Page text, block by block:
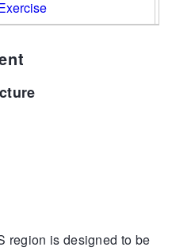
region is designed to be